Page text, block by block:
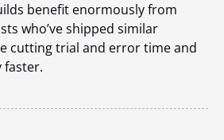
benefit enormously from
who’ve shipped similar
cutting trial and error time and
faster.